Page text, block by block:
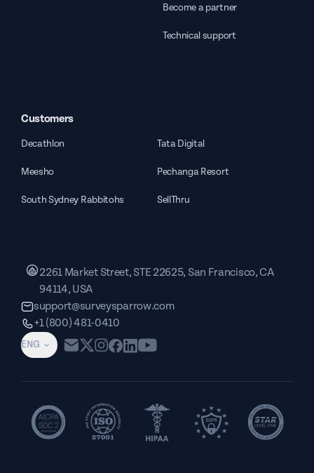
Become a partner
Technical support
Customers
Decathlon Tata Digital
Meesho Pechanga Resort
South Sydney Rabbitohs SellThru
ENG
2261 Market Street, STE 22625, San Francisco, CA
94114, USA
support@surveysparrow.com
+1 (800) 481-0410